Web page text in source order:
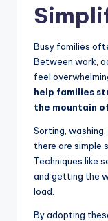
Busy families
Between work,
feel
help families
the mountain
Sorting,
there are simple
Techniques like
and getting the
load.
By adopting